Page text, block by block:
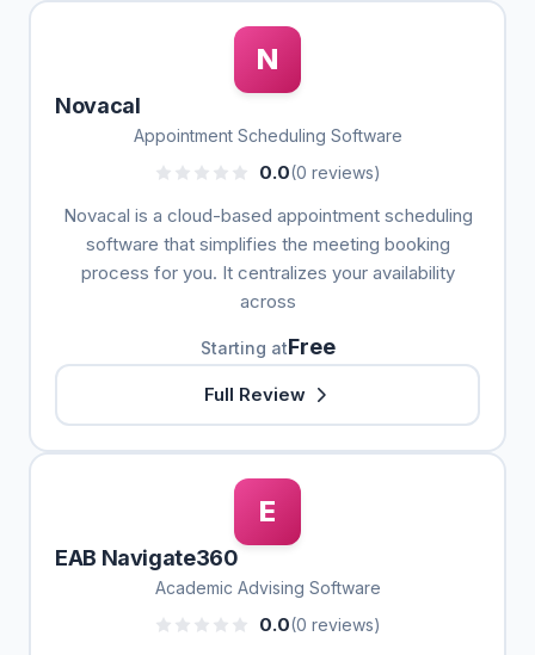
N
Novacal
Appointment Scheduling Software
0.0(0 reviews)
Novacal is a cloud-based appointment scheduling
software that simplifies the meeting booking
process for you. It centralizes your availability
across
Starting atFree
Full Review
E
EAB Navigate360
Academic Advising Software
0.0(0 reviews)